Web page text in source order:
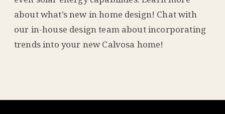
about what’s new in home design! Chat with
our in-house design team about incorporating
trends into your new Calvosa home!